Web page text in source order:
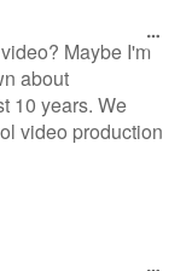
Maybe I'm
about
10 years. We
video production